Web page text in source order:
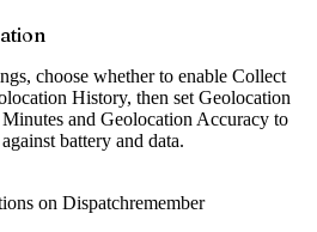
choose whether to enable Collect
History, then set Geolocation
and Geolocation Accuracy to
battery and data.
on Dispatchremember